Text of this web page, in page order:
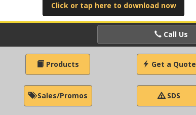
Click or tap here to download now
Call Us
Products Get a Quote
Sales/Promos SDS